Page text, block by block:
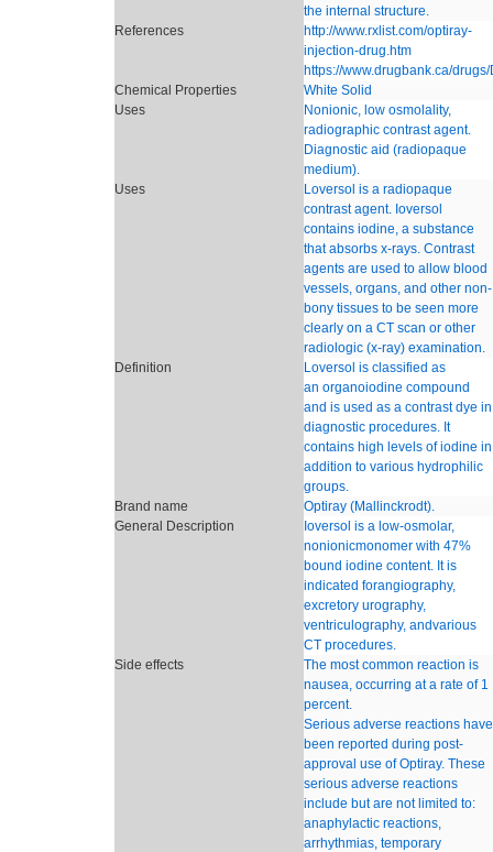
the internal structure.
References
http://www.rxlist.com/optiray-
injection-drug.htm
https://www.drugbank.ca/
Chemical Properties
White Solid
Uses
Nonionic, low osmolality,
radiographic contrast agent.
Diagnostic aid (radiopaque
medium).
Uses
Loversol is a radiopaque
contrast agent. Ioversol
contains iodine, a substance
that absorbs x-rays. Contrast
agents are used to allow blood
vessels, organs, and other non-
bony tissues to be seen more
clearly on a CT scan or other
radiologic (x-ray) examination.
Definition
Loversol is classified as
an organoiodine compound
and is used as a contrast dye in
diagnostic procedures. It
contains high levels of iodine in
addition to various hydrophilic
groups.
Brand name
Optiray (Mallinckrodt).
General Description
Ioversol is a low-osmolar,
nonionicmonomer with 47%
bound iodine content. It is
indicated forangiography,
excretory urography,
ventriculography, andvarious
CT procedures.
Side effects
The most common reaction is
nausea, occurring at a rate of 1
percent.
Serious adverse reactions have
been reported during post-
approval use of Optiray. These
serious adverse reactions
include but are not limited to:
anaphylactic reactions,
arrhythmias, temporary